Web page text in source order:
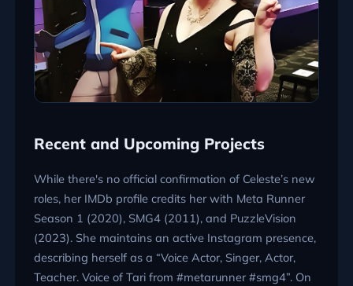
Recent and Upcoming Projects
While there's no official confirmation of Celeste’s new
roles, her IMDb profile credits her with Meta Runner
Season 1 (2020), SMG4 (2011), and PuzzleVision
(2023). She maintains an active Instagram presence,
describing herself as a “Voice Actor, Singer, Actor,
Teacher. Voice of Tari from #metarunner #smg4”. On